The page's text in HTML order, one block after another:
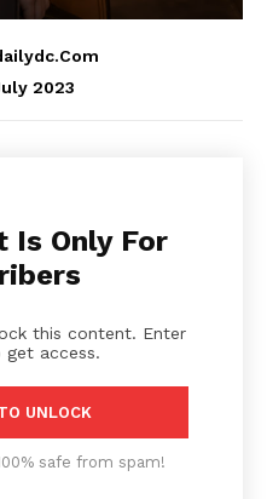
2023
Is Only For
this content. Enter
access.
UNLOCK
safe from spam!